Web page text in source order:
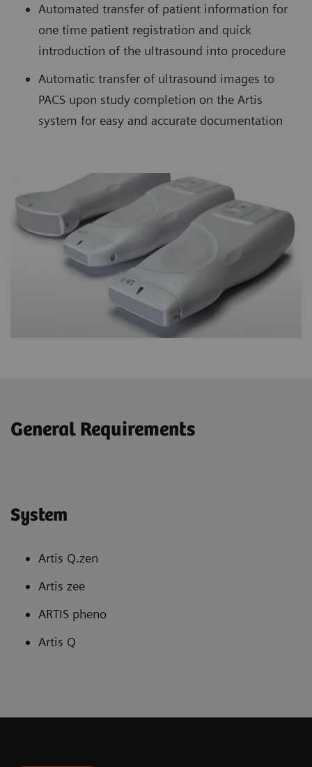
Automated transfer of patient information for
one time patient registration and quick
introduction of the ultrasound into procedure
Automatic transfer of ultrasound images to
PACS upon study completion on the Artis
system for easy and accurate documentation
General Requirements
System
Artis Q.zen
Artis zee
ARTIS pheno
Artis Q